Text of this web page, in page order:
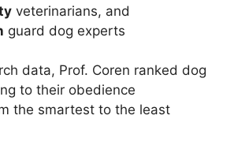
veterinarians, and
guard dog experts
data, Prof. Coren ranked dog
to their obedience
the smartest to the least